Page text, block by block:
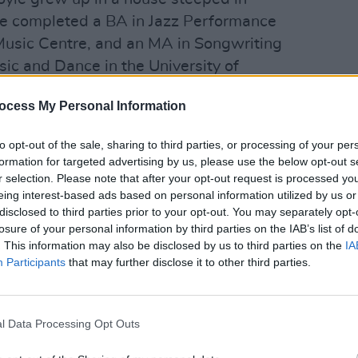
My Personal Information
opt-out of the sale, sharing to third parties, or processing of your
for targeted advertising by us, please use the below opt-out
selection. Please note that after your opt-out request is processed
interest-based ads based on personal information utilized by us
to third parties prior to your opt-out. You may separately
of your personal information by third parties on the IAB’s list of
This information may also be disclosed by us to third parties on the
Participants that may further disclose it to other third parties.
Data Processing Opt Outs
completed a BA in Jazz Performance
Centre, and an MA in Songwriting
and Dance in the University of
herself to be at the forefront of Irish
first collection of original songs
Sinead O'Connor, Bagatelle, and the
sound takes inspiration from
Alison Krauss as well as Marvin
new album,'Strength To Be Strong',
Conquers All', have each been
Day upon their release.